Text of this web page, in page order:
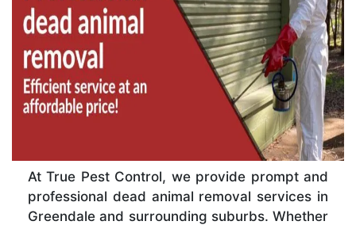
At True Pest Control, we provide prompt and
professional dead animal removal services in
Greendale and surrounding suburbs. Whether